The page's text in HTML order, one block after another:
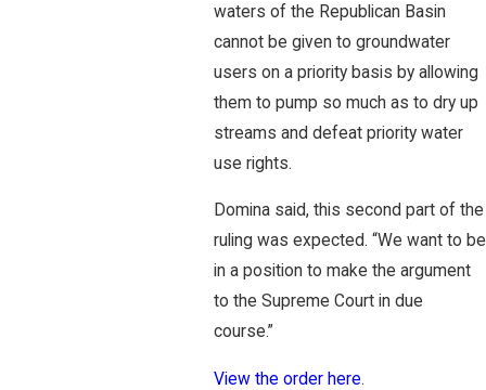
waters of the Republican Basin
cannot be given to groundwater
users on a priority basis by allowing
them to pump so much as to dry up
streams and defeat priority water
use rights.
Domina said, this second part of the
ruling was expected. “We want to be
in a position to make the argument
to the Supreme Court in due
course.”
View the order here.